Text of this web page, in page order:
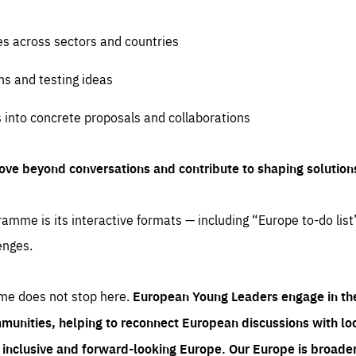
across sectors and countries
and testing ideas
concrete proposals and collaborations
beyond conversations and contribute to shaping
is its interactive formats — including “Europe to-do
does not stop here. European Young Leaders engage in
helping to reconnect European discussions with
and forward-looking Europe. Our Europe is